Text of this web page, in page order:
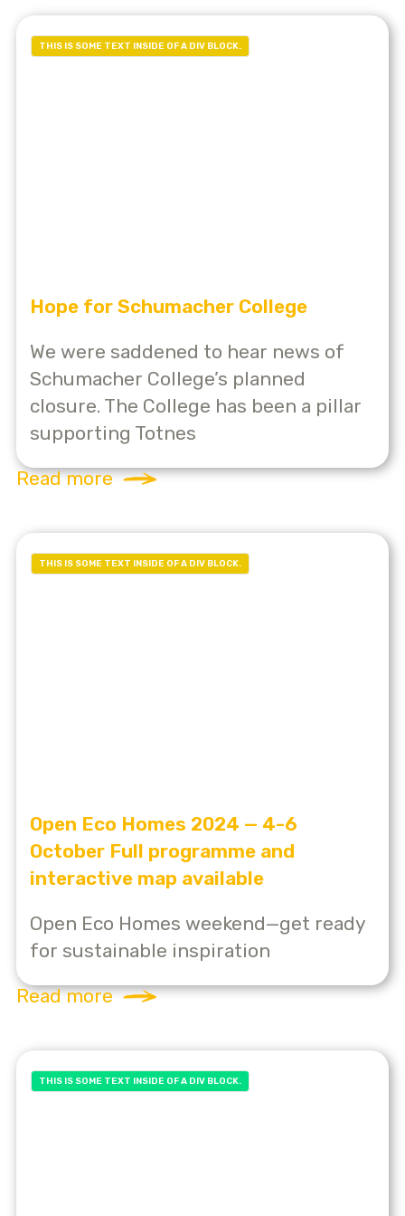
THIS IS SOME TEXT INSIDE OF A DIV BLOCK.
Hope for Schumacher College
We were saddened to hear news of
Schumacher College’s planned
closure. The College has been a pillar
supporting Totnes
Read more
THIS IS SOME TEXT INSIDE OF A DIV BLOCK.
Open Eco Homes 2024 — 4-6
October Full programme and
interactive map available
Open Eco Homes weekend—get ready
for sustainable inspiration
Read more
THIS IS SOME TEXT INSIDE OF A DIV BLOCK.